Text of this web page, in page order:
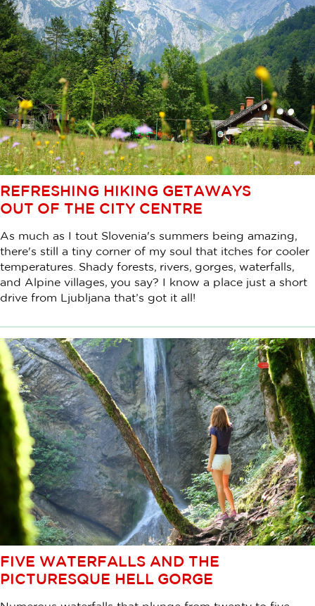
REFRESHING HIKING GETAWAYS
OUT OF THE CITY CENTRE
As much as I tout Slovenia's summers being amazing,
there's still a tiny corner of my soul that itches for cooler
temperatures. Shady forests, rivers, gorges, waterfalls,
and Alpine villages, you say? I know a place just a short
drive from Ljubljana that’s got it all!
FIVE WATERFALLS AND THE
PICTURESQUE HELL GORGE